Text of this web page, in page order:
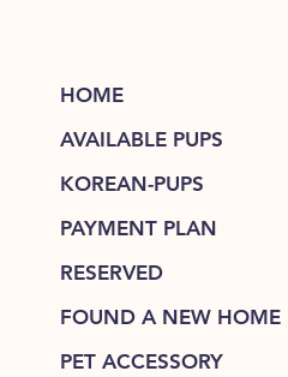
HOME
AVAILABLE PUPS
KOREAN-PUPS
PAYMENT PLAN
RESERVED
FOUND A NEW HOME
PET ACCESSORY